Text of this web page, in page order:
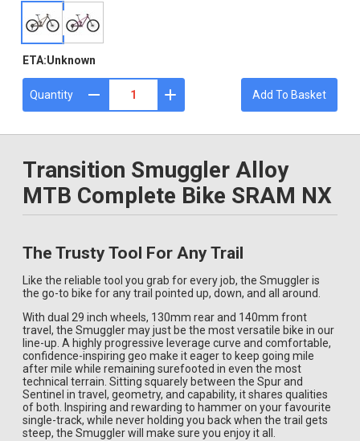
ETA:Unknown
Quantity Add To Basket
Transition Smuggler Alloy
MTB Complete Bike SRAM NX
The Trusty Tool For Any Trail
Like the reliable tool you grab for every job, the Smuggler is
the go-to bike for any trail pointed up, down, and all around.
With dual 29 inch wheels, 130mm rear and 140mm front
travel, the Smuggler may just be the most versatile bike in our
line-up. A highly progressive leverage curve and comfortable,
confidence-inspiring geo make it eager to keep going mile
after mile while remaining surefooted in even the most
technical terrain. Sitting squarely between the Spur and
Sentinel in travel, geometry, and capability, it shares qualities
of both. Inspiring and rewarding to hammer on your favourite
single-track, while never holding you back when the trail gets
steep, the Smuggler will make sure you enjoy it all.